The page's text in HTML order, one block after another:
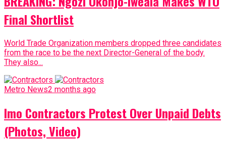
Final Shortlist
World Trade Organization members dropped three candidates
from the race to be the next Director-General of the body.
They also...
Metro News2 months ago
Imo Contractors Protest Over Unpaid Debts
(Photos, Video)